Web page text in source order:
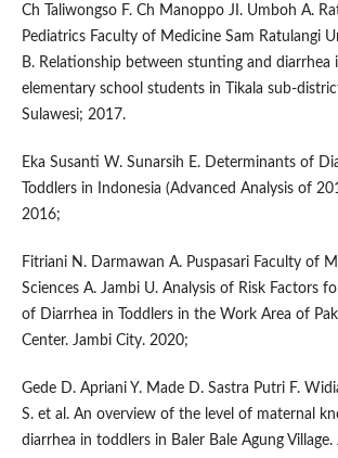
Ch Taliwongso F. Ch Manoppo JI. Umboh A.
Pediatrics Faculty of Medicine Sam Ratulangi
B. Relationship between stunting and diarrhea
elementary school students in Tikala sub-
Sulawesi; 2017.
Eka Susanti W. Sunarsih E. Determinants of
Toddlers in Indonesia (Advanced Analysis of
2016;
Fitriani N. Darmawan A. Puspasari Faculty of
Sciences A. Jambi U. Analysis of Risk Factors
of Diarrhea in Toddlers in the Work Area of
Center. Jambi City. 2020;
Gede D. Apriani Y. Made D. Sastra Putri F.
S. et al. An overview of the level of maternal
diarrhea in toddlers in Baler Bale Agung Village.